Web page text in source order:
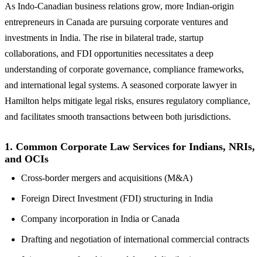
As Indo-Canadian business relations grow, more Indian-origin
entrepreneurs in Canada are pursuing corporate ventures and
investments in India. The rise in bilateral trade, startup
collaborations, and FDI opportunities necessitates a deep
understanding of corporate governance, compliance frameworks,
and international legal systems. A seasoned corporate lawyer in
Hamilton helps mitigate legal risks, ensures regulatory compliance,
and facilitates smooth transactions between both jurisdictions.
1. Common Corporate Law Services for Indians, NRIs,
and OCIs
Cross-border mergers and acquisitions (M&A)
Foreign Direct Investment (FDI) structuring in India
Company incorporation in India or Canada
Drafting and negotiation of international commercial contracts